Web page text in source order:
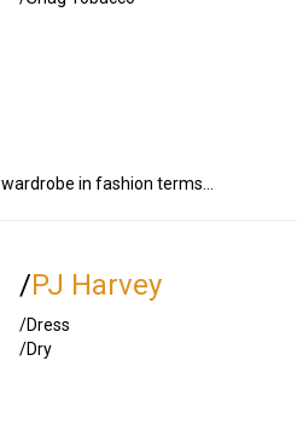
wardrobe in fashion terms…
/PJ Harvey
/Dress
/Dry